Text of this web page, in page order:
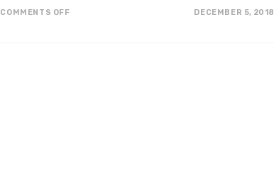
COMMENTS OFF DECEMBER 5, 2018